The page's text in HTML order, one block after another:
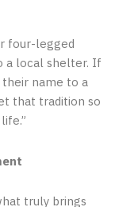
four-legged
a local shelter. If
their name to a
that tradition so
truly brings